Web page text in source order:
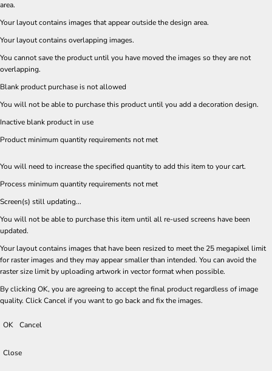
area.
Your layout contains images that appear outside the design area.
Your layout contains overlapping images.
You cannot save the product until you have moved the images so they are not
overlapping.
Blank product purchase is not allowed
You will not be able to purchase this product until you add a decoration design.
Inactive blank product in use
Product minimum quantity requirements not met
You will need to increase the specified quantity to add this item to your cart.
Process minimum quantity requirements not met
Screen(s) still updating...
You will not be able to purchase this item until all re-used screens have been
updated.
Your layout contains images that have been resized to meet the 25 megapixel limit
for raster images and they may appear smaller than intended. You can avoid the
raster size limit by uploading artwork in vector format when possible.
By clicking OK, you are agreeing to accept the final product regardless of image
quality. Click Cancel if you want to go back and fix the images.
OK Cancel
Close